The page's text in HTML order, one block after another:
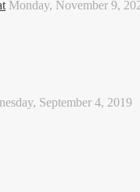
Monday, November 9,
September 4, 2019